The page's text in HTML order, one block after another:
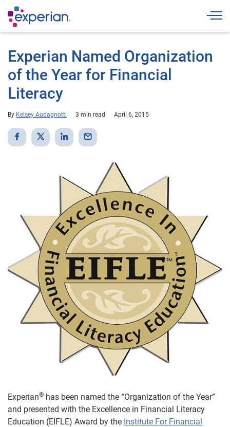
Experian Named Organization
of the Year for Financial
Literacy
By Kelsey Audagnotti 3 min read April 6, 2015
Experian® has been named the “Organization of the Year”
and presented with the Excellence in Financial Literacy
Education (EIFLE) Award by the Institute For Financial